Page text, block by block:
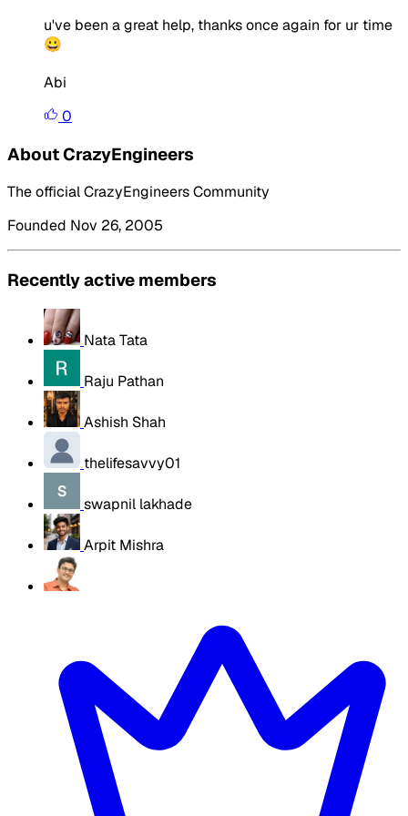
u've been a great help, thanks once again for ur time
😀
Abi
0
About CrazyEngineers
The official CrazyEngineers Community
Founded Nov 26, 2005
Recently active members
Nata Tata
Raju Pathan
Ashish Shah
thelifesavvy01
swapnil lakhade
Arpit Mishra